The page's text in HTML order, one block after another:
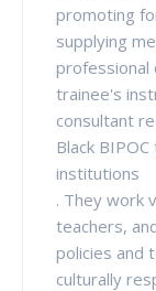
promoting
supplying
professional
trainee's
consultant
Black
institutions
. They work
teachers,
policies and
culturally